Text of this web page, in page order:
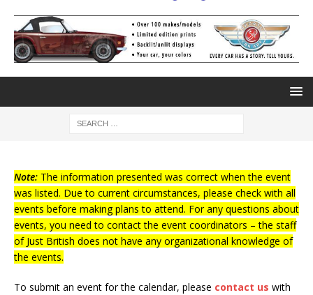
Note: The information presented was correct when the event
was listed. Due to current circumstances, please check with all
events before making plans to attend. For any questions about
events, you need to contact the event coordinators – the staff
of Just British does not have any organizational knowledge of
the events.
To submit an event for the calendar, please contact us with